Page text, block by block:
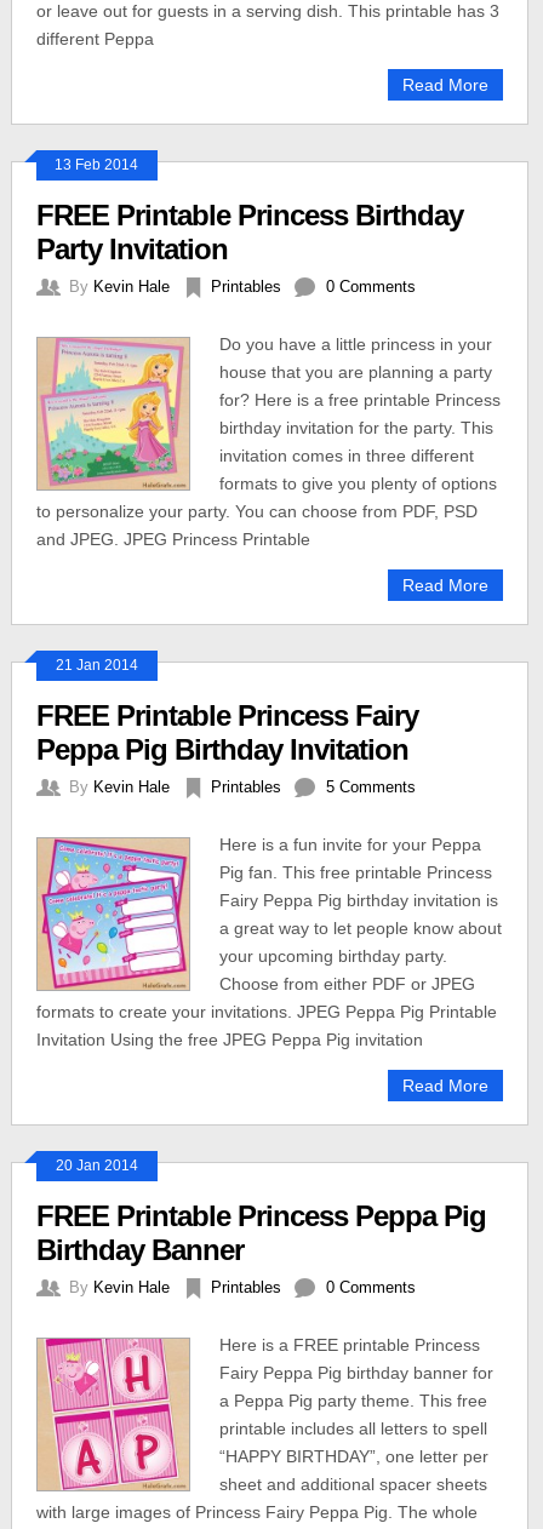
or leave out for guests in a serving dish. This printable has 3
different Peppa
Read More
13 Feb 2014
FREE Printable Princess Birthday
Party Invitation
By Kevin Hale Printables 0 Comments
Do you have a little princess in your
house that you are planning a party
for? Here is a free printable Princess
birthday invitation for the party. This
invitation comes in three different
formats to give you plenty of options
to personalize your party. You can choose from PDF, PSD
and JPEG. JPEG Princess Printable
Read More
21 Jan 2014
FREE Printable Princess Fairy
Peppa Pig Birthday Invitation
By Kevin Hale Printables 5 Comments
Here is a fun invite for your Peppa
Pig fan. This free printable Princess
Fairy Peppa Pig birthday invitation is
a great way to let people know about
your upcoming birthday party.
Choose from either PDF or JPEG
formats to create your invitations. JPEG Peppa Pig Printable
Invitation Using the free JPEG Peppa Pig invitation
Read More
20 Jan 2014
FREE Printable Princess Peppa Pig
Birthday Banner
By Kevin Hale Printables 0 Comments
Here is a FREE printable Princess
Fairy Peppa Pig birthday banner for
a Peppa Pig party theme. This free
printable includes all letters to spell
“HAPPY BIRTHDAY”, one letter per
sheet and additional spacer sheets
with large images of Princess Fairy Peppa Pig. The whole